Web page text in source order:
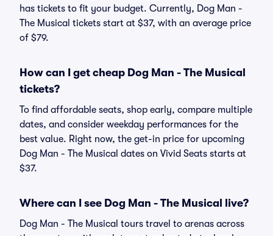
has tickets to fit your budget. Currently, Dog Man -
The Musical tickets start at $37, with an average price
of $79.
How can I get cheap Dog Man - The Musical
tickets?
To find affordable seats, shop early, compare multiple
dates, and consider weekday performances for the
best value. Right now, the get-in price for upcoming
Dog Man - The Musical dates on Vivid Seats starts at
$37.
Where can I see Dog Man - The Musical live?
Dog Man - The Musical tours travel to arenas across